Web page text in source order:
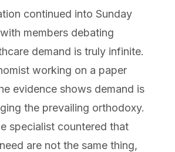
continued into Sunday
members debating
demand is truly infinite.
working on a paper
evidence shows demand is
the prevailing orthodoxy.
specialist countered that
are not the same thing,